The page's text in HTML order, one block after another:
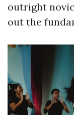
outright
out the